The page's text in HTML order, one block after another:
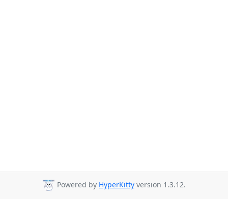
Powered by HyperKitty version 1.3.12.